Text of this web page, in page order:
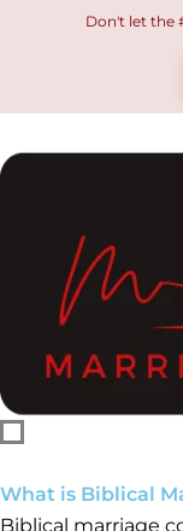
Don't let the
What is Biblical
Biblical marriage